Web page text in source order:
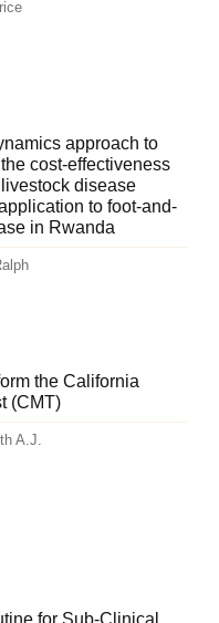
approach to
cost-effectiveness
disease
to foot-and-
in Rwanda
the California
(CMT)
A.J.